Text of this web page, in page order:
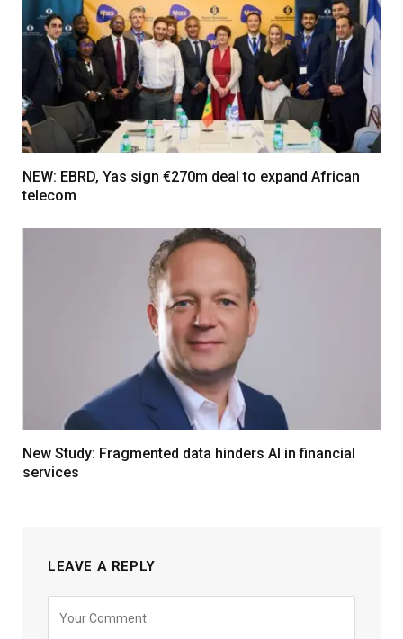
NEW: EBRD, Yas sign €270m deal to expand African
telecom
New Study: Fragmented data hinders AI in financial
services
LEAVE A REPLY